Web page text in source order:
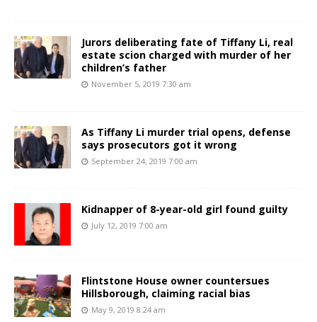
Jurors deliberating fate of Tiffany Li, real
estate scion charged with murder of her
children’s father
November 5, 2019 7:30 am
As Tiffany Li murder trial opens, defense
says prosecutors got it wrong
September 24, 2019 7:00 am
Kidnapper of 8-year-old girl found guilty
July 12, 2019 7:00 am
Flintstone House owner countersues
Hillsborough, claiming racial bias
May 9, 2019 8:24 am